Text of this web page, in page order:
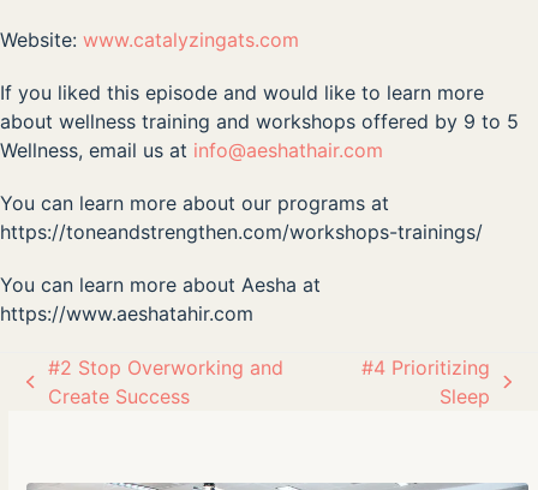
Website: www.catalyzingats.com
If you liked this episode and would like to learn more
about wellness training and workshops offered by 9 to 5
Wellness, email us at info@aeshathair.com
You can learn more about our programs at
https://toneandstrengthen.com/workshops-trainings/
You can learn more about Aesha at
https://www.aeshatahir.com
previous
#2 Stop Overworking and
Create Success
#4 Prioritizing
Sleep